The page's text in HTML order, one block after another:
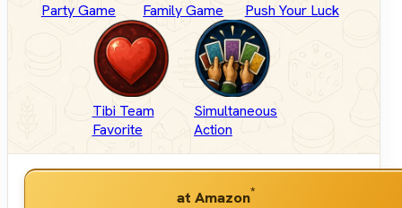
Party Game Family Game Push Your Luck
Tibi Team
Favorite
Simultaneous
Action
at Amazon*